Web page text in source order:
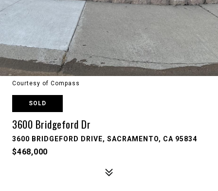
Courtesy of Compass
SOLD
3600 Bridgeford Dr
3600 BRIDGEFORD DRIVE, SACRAMENTO, CA 95834
$468,000